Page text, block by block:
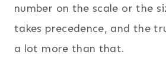
number on the scale or the
takes precedence, and the
a lot more than that.